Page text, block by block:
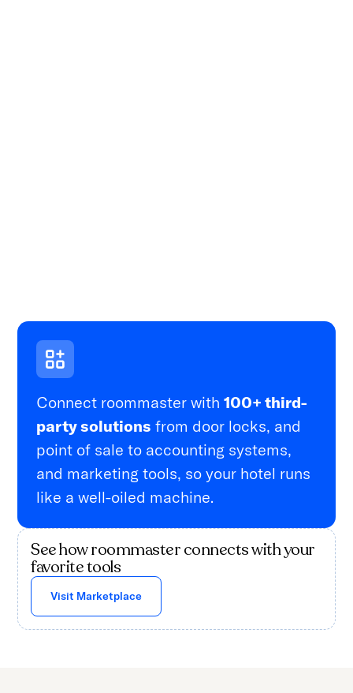
Connect roommaster with100+ third-
party solutions from door locks, and
point of sale to accounting systems,
and marketing tools, so your hotel runs
like a well-oiled machine.
See how roommaster connects with your
favorite tools
Visit Marketplace